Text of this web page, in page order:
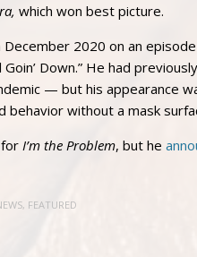
which won best picture.
December 2020 on an
Goin’ Down.” He had
— but his appearance
behavior without a mask
I’m the Problem, but he
, FEATURED